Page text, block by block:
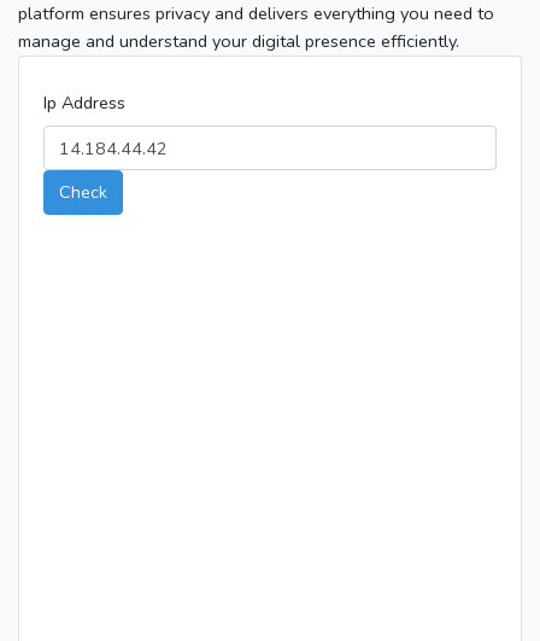
platform ensures privacy and delivers everything you need to
manage and understand your digital presence efficiently.
Ip Address
Check